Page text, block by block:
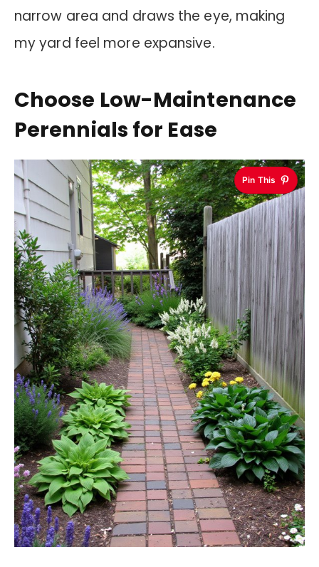
narrow area and draws the eye, making
my yard feel more expansive.
Choose Low-Maintenance
Perennials for Ease
Pin This